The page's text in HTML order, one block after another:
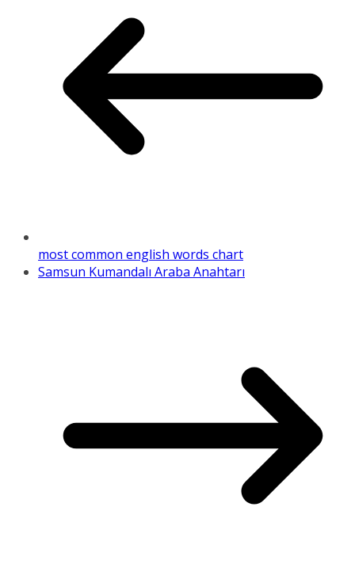
most common english words chart
Samsun Kumandalı Araba Anahtarı